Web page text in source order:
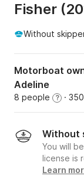
Fisher
Without
Motorboat
Adeline
8 people ? ·
Without
You will
license is
Learn